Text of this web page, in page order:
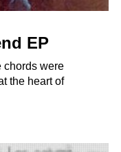
EP
chords were
the heart of